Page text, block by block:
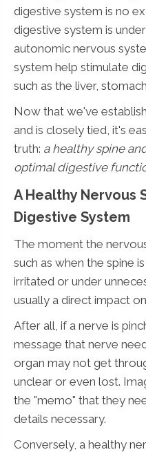
digestive system is no
digestive system is
autonomic nervous
system help stimulate
such as the liver,
Now that we've
and is closely tied, it's
truth: a healthy spine
optimal digestive
A Healthy Nervous
Digestive System
The moment the
such as when the spine
irritated or under
usually a direct impact
After all, if a nerve is
message that nerve
organ may not get
unclear or even lost.
the "memo" that they
details necessary.
Conversely, a healthy